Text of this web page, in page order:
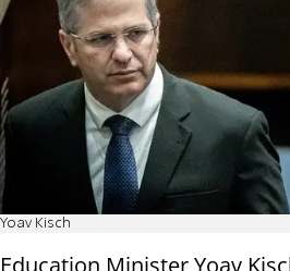
Yoav Kisch